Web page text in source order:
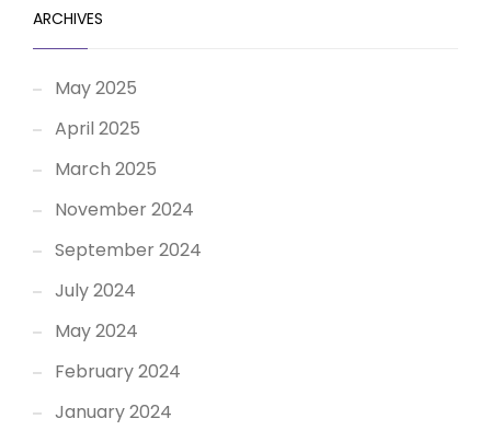
ARCHIVES
May 2025
April 2025
March 2025
November 2024
September 2024
July 2024
May 2024
February 2024
January 2024